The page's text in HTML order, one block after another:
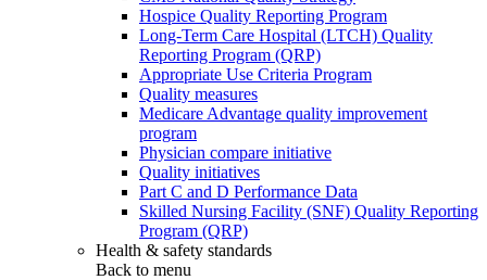
Hospice Quality Reporting Program
Long-Term Care Hospital (LTCH) Quality
Reporting Program (QRP)
Appropriate Use Criteria Program
Quality measures
Medicare Advantage quality improvement
program
Physician compare initiative
Quality initiatives
Part C and D Performance Data
Skilled Nursing Facility (SNF) Quality Reporting
Program (QRP)
Health & safety standards
Back to menu